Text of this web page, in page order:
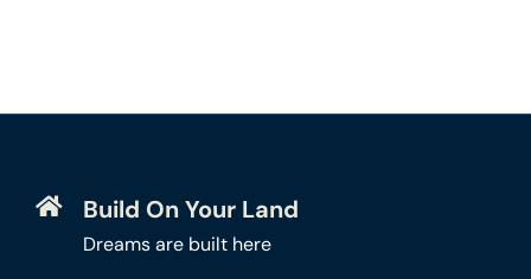
Build On Your Land
Dreams are built here